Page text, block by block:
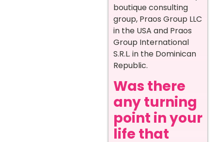
boutique consulting
group, Praos Group LLC
in the USA and Praos
Group International
S.R.L. in the Dominican
Republic.
Was there
any turning
point in your
life that